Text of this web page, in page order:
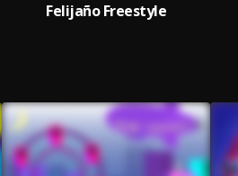
Felijaño Freestyle